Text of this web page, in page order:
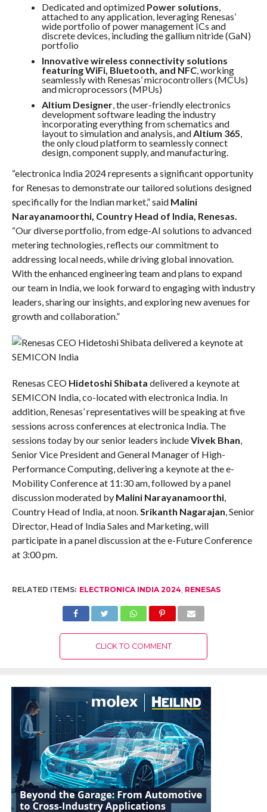
Dedicated and optimized Power solutions,
attached to any application, leveraging Renesas’
wide portfolio of power management ICs and
discrete devices, including the gallium nitride (GaN)
portfolio
Innovative wireless connectivity solutions
featuring WiFi, Bluetooth, and NFC, working
seamlessly with Renesas’ microcontrollers (MCUs)
and microprocessors (MPUs)
Altium Designer, the user-friendly electronics
development software leading the industry
incorporating everything from schematics and
layout to simulation and analysis, andAltium 365,
the only cloud platform to seamlessly connect
design, component supply, and manufacturing.
“electronica India 2024 represents a significant opportunity
for Renesas to demonstrate our tailored solutions designed
specifically for the Indian market,” said Malini
Narayanamoorthi, Country Head of India, Renesas.
“Our diverse portfolio, from edge-AI solutions to advanced
metering technologies, reflects our commitment to
addressing local needs, while driving global innovation.
With the enhanced engineering team and plans to expand
our team in India, we look forward to engaging with industry
leaders, sharing our insights, and exploring new avenues for
growth and collaboration.”
Renesas CEO Hidetoshi Shibata delivered a keynote at
SEMICON India, co-located with electronica India. In
addition, Renesas’ representatives will be speaking at five
sessions across conferences at electronica India. The
sessions today by our senior leaders includeVivek Bhan,
Senior Vice President and General Manager of High-
Performance Computing, delivering a keynote at the e-
Mobility Conference at 11:30 am, followed by a panel
discussion moderated by Malini Narayanamoorthi,
Country Head of India, at noon.Srikanth Nagarajan, Senior
Director, Head of India Sales and Marketing, will
participate in a panel discussion at the e-Future Conference
at 3:00 pm.
RELATED ITEMS: ELECTRONICA INDIA 2024 RENESAS
CLICK TO COMMENT